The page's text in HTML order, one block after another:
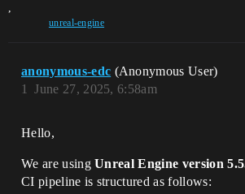
,
unreal-engine
anonymous-edc (Anonymous User)
June 27, 2025, 6:58am
1
Hello,
We are usingUnreal Engine version
CI pipeline is structured as follows: